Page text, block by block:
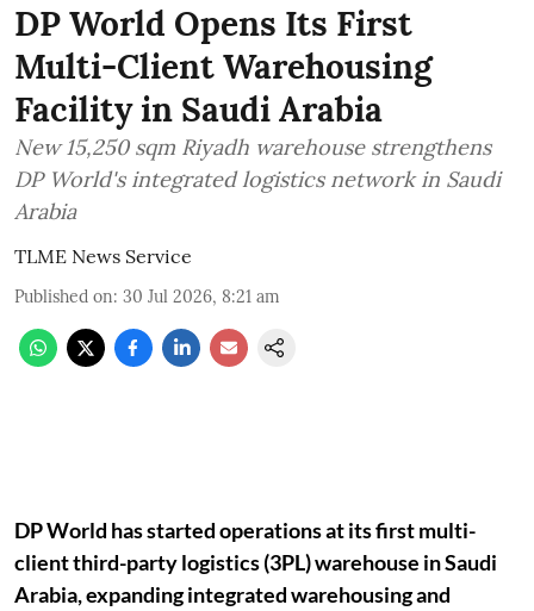
DP World Opens Its First
Multi-Client Warehousing
Facility in Saudi Arabia
New 15,250 sqm Riyadh warehouse strengthens
DP World's integrated logistics network in Saudi
Arabia
TLME News Service
Published on: 30 Jul 2026, 8:21 am
DP World has started operations at its first multi-
client third-party logistics (3PL) warehouse in Saudi
Arabia, expanding integrated warehousing and